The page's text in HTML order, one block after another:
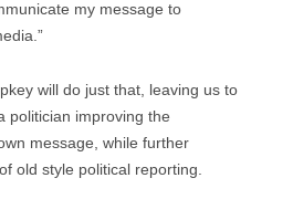
my message to
will do just that, leaving us to
politician improving the
message, while further
old style political reporting.